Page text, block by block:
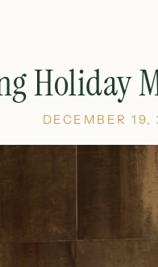
Holiday
DECEMBER 19,